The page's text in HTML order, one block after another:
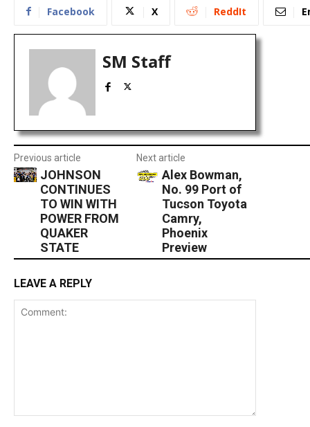
Facebook X ReddIt
SM Staff
Previous article
JOHNSON
CONTINUES
TO WIN WITH
POWER FROM
QUAKER
STATE
Next article
Alex Bowman,
No. 99 Port of
Tucson Toyota
Camry,
Phoenix
Preview
LEAVE A REPLY